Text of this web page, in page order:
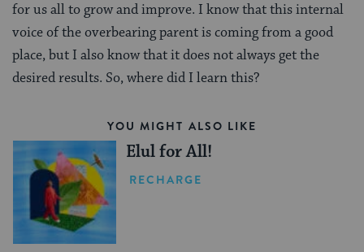
for us all to grow and improve. I know that this internal
voice of the overbearing parent is coming from a good
place, but I also know that it does not always get the
desired results. So, where did I learn this?
YOU MIGHT ALSO LIKE
Elul for All!
RECHARGE